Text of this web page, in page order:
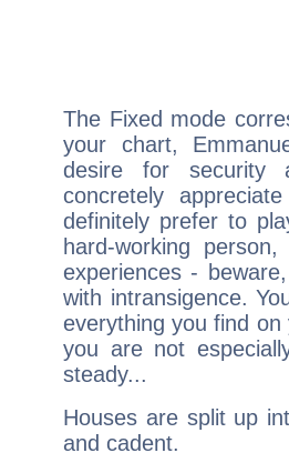
The Fixed mode
your chart,
desire for security
concretely
definitely prefer to
hard-working
experiences -
with intransigence.
everything you find
you are not
steady...
Houses are split up
and cadent.